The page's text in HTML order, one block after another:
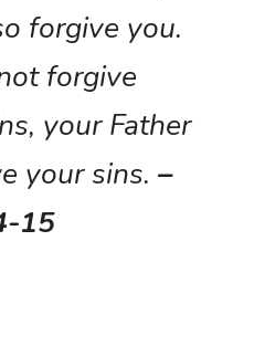
forgive you.
forgive
your Father
your sins. –
15